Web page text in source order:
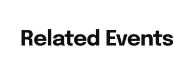
Related Events